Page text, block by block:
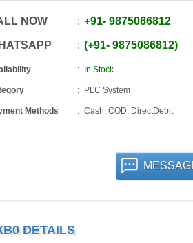
NOW +91-9875086812
+91-9875086812
In Stock
PLC System
Methods Cash, COD, DirectDebit
DETAILS